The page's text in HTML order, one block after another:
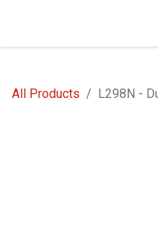
All Products L298N -